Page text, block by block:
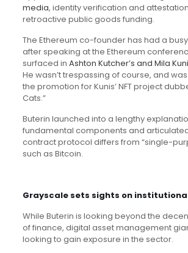
media, identity verification and
retroactive public goods funding.
The Ethereum co-founder has had a
after speaking at the Ethereum
surfaced in Ashton Kutcher’s and Mila
He wasn’t trespassing of course, and
the promotion for Kunis’ NFT project
Cats.”
Buterin launched into a lengthy
fundamental components and
contract protocol differs from “single-
such as Bitcoin.
Grayscale sets sights on
While Buterin is looking beyond the
of finance, digital asset management
looking to gain exposure in the sector.